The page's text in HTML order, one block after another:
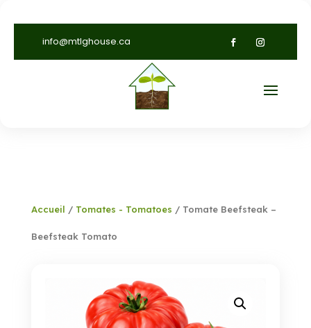
info@mtlghouse.ca
Accueil / Tomates - Tomatoes / Tomate Beefsteak –
Beefsteak Tomato